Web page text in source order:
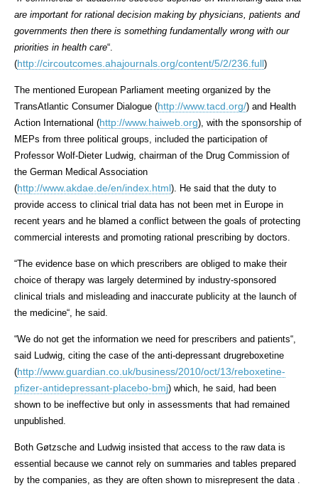
are important for rational decision making by physicians, patients and
governments then there is something fundamentally wrong with our
priorities in health care“.
(http://circoutcomes.ahajournals.org/content/5/2/236.full)
The mentioned European Parliament meeting organized by the
TransAtlantic Consumer Dialogue (http://www.tacd.org/) and Health
Action International (http://www.haiweb.org), with the sponsorship of
MEPs from three political groups, included the participation of
Professor Wolf-Dieter Ludwig, chairman of the Drug Commission of
the German Medical Association
(http://www.akdae.de/en/index.html). He said that the duty to
provide access to clinical trial data has not been met in Europe in
recent years and he blamed a conflict between the goals of protecting
commercial interests and promoting rational prescribing by doctors.
“The evidence base on which prescribers are obliged to make their
choice of therapy was largely determined by industry-sponsored
clinical trials and misleading and inaccurate publicity at the launch of
the medicine“, he said.
“We do not get the information we need for prescribers and patients“,
said Ludwig, citing the case of the anti-depressant drugreboxetine
(http://www.guardian.co.uk/business/2010/oct/13/reboxetine-
pfizer-antidepressant-placebo-bmj) which, he said, had been
shown to be ineffective but only in assessments that had remained
unpublished.
Both Gøtzsche and Ludwig insisted that access to the raw data is
essential because we cannot rely on summaries and tables prepared
by the companies, as they are often shown to misrepresent the data .